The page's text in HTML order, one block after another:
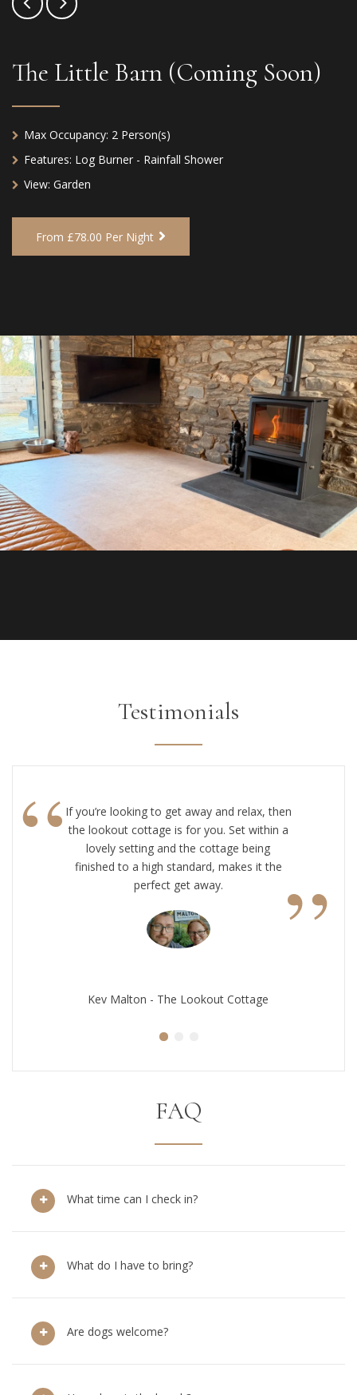
The Little Barn (Coming Soon)
Max Occupancy: 2 Person(s)
Features: Log Burner - Rainfall Shower
View: Garden
From £78.00 Per Night
Testimonials
“ If you’re looking to get away and relax, then
the lookout cottage is for you. Set within a
lovely setting and the cottage being
finished to a high standard, makes it the
perfect get away.
”
Kev Malton - The Lookout Cottage
FAQ
What time can I check in?
What do I have to bring?
Are dogs welcome?